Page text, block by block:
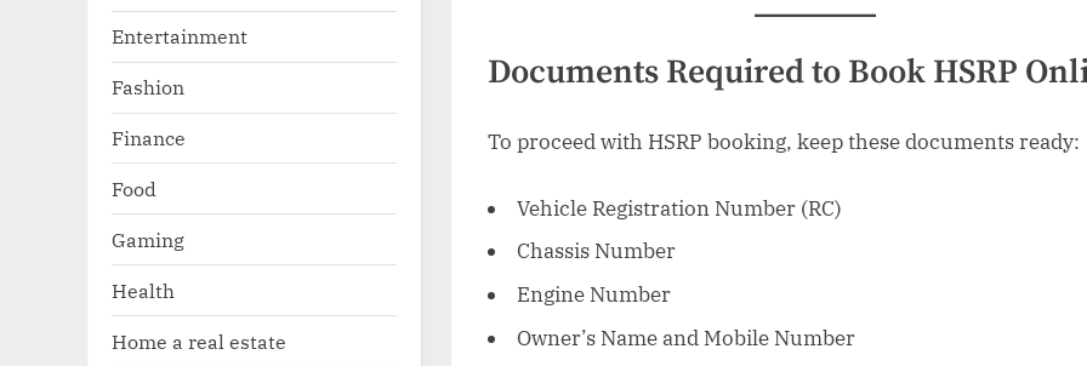
Documents Required to Book HSRP
To proceed with HSRP booking, keep these documents ready:
Vehicle Registration Number (RC)
Chassis Number
Engine Number
Owner’s Name and Mobile Number
Entertainment
Fashion
Finance
Food
Gaming
Health
Home a real estate